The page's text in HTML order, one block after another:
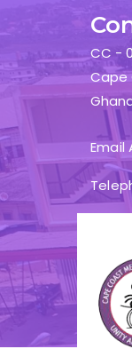
CC -
Cape
Email